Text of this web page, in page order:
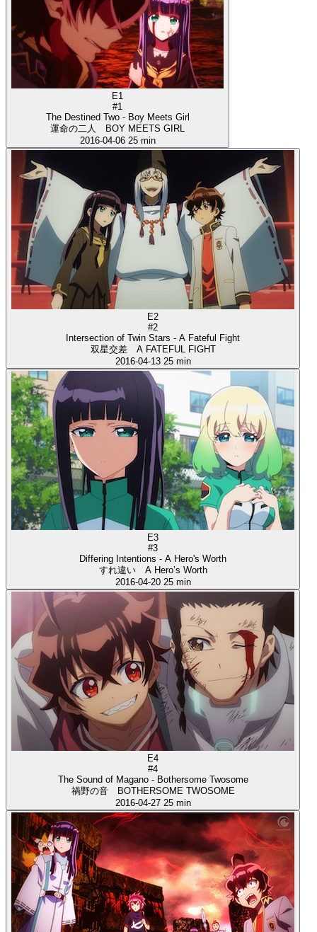
E1
#1
The Destined Two - Boy Meets Girl
運命の二人 BOY MEETS GIRL
2016-04-06 25 min
E2
#2
Intersection of Twin Stars - A Fateful Fight
双星交差 A FATEFUL FIGHT
2016-04-13 25 min
E3
#3
Differing Intentions - A Hero's Worth
すれ違い A Hero’s Worth
2016-04-20 25 min
E4
#4
The Sound of Magano - Bothersome Twosome
禍野の音 BOTHERSOME TWOSOME
2016-04-27 25 min